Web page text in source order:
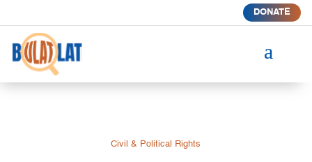
DONATE
a
Civil & Political Rights